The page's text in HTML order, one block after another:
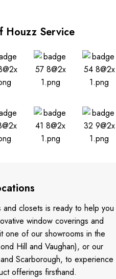
Houzz Service
closets is ready to help you
window coverings and
one of our showrooms in the
Hill and Vaughan), or our
Scarborough, to experience
offerings firsthand.